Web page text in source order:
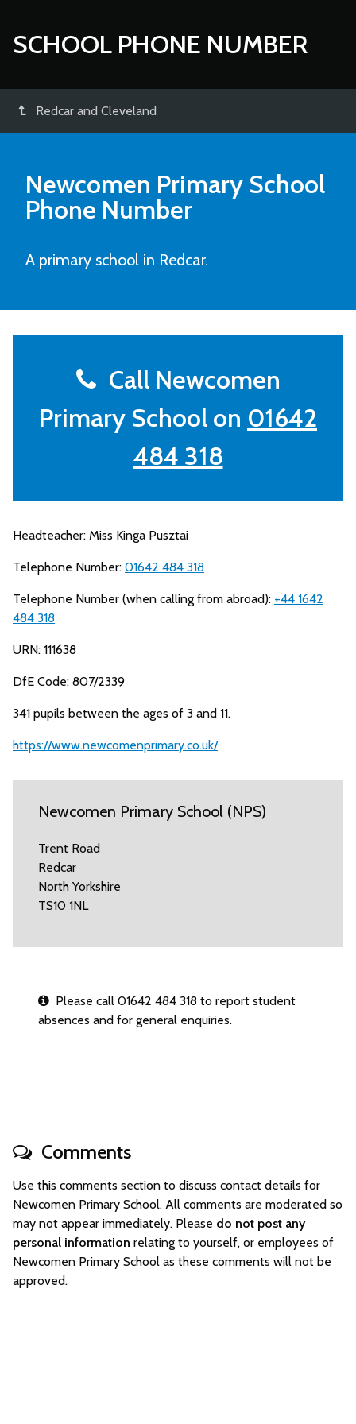
SCHOOL PHONE NUMBER
Redcar and Cleveland
Newcomen Primary School
Phone Number
A primary school in Redcar.
Call Newcomen
Primary School on 01642
484 318
Headteacher: Miss Kinga Pusztai
Telephone Number: 01642 484 318
Telephone Number (when calling from abroad): +44 1642
484 318
URN: 111638
DfE Code: 807/2339
341 pupils between the ages of 3 and 11.
https://www.newcomenprimary.co.uk/
Newcomen Primary School (NPS)
Trent Road
Redcar
North Yorkshire
TS10 1NL
Please call 01642 484 318 to report student
absences and for general enquiries.
Comments
Use this comments section to discuss contact details for
Newcomen Primary School. All comments are moderated so
may not appear immediately. Please do not post any
personal information relating to yourself, or employees of
Newcomen Primary School as these comments will not be
approved.